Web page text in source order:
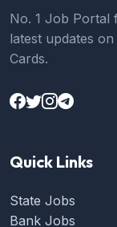
No. 1 Job Portal
latest updates
Cards.
Quick Links
State Jobs
Bank Jobs